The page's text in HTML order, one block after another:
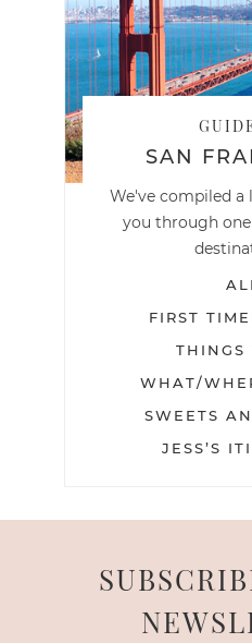
SAN
We've compiled
you through
FIRST
THINGS
WHAT/
SWEETS
JESS’S